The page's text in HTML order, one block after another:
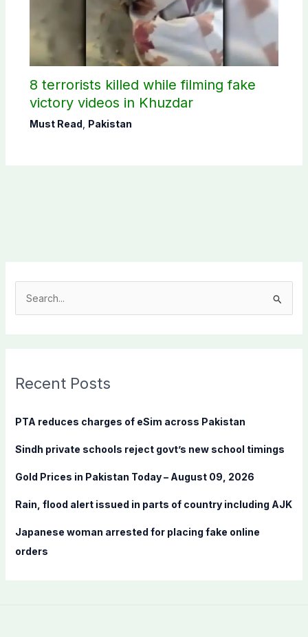
8 terrorists killed while filming fake
victory videos in Khuzdar
Must Read Pakistan
c
f
r
:
Recent Posts
PTA reduces charges of eSim across Pakistan
Sindh private schools reject govt’s new school timings
Gold Prices in Pakistan Today – August 09, 2026
Rain, flood alert issued in parts of country including AJK
Japanese woman arrested for placing fake online
orders